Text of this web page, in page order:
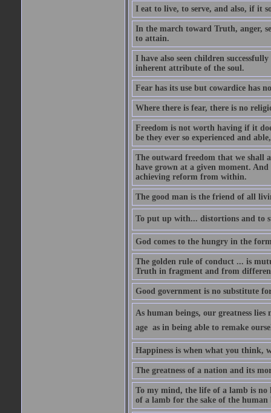
I eat to live, to serve, and also, if it
In the march toward Truth, anger,
to attain.
I have also seen children
inherent attribute of the soul.
Fear has its use but cowardice has
Where there is fear, there is no
Freedom is not worth having if it
be they ever so experienced and
The outward freedom that we shall
have grown at a given moment.
achieving reform from within.
The good man is the friend of all
To put up with... distortions and to
God comes to the hungry in the
The golden rule of conduct ... is
Truth in fragment and from
Good government is no substitute
As human beings, our greatness
age  as in being able to remake
Happiness is when what you think,
The greatness of a nation and its
To my mind, the life of a lamb is no
of a lamb for the sake of the human